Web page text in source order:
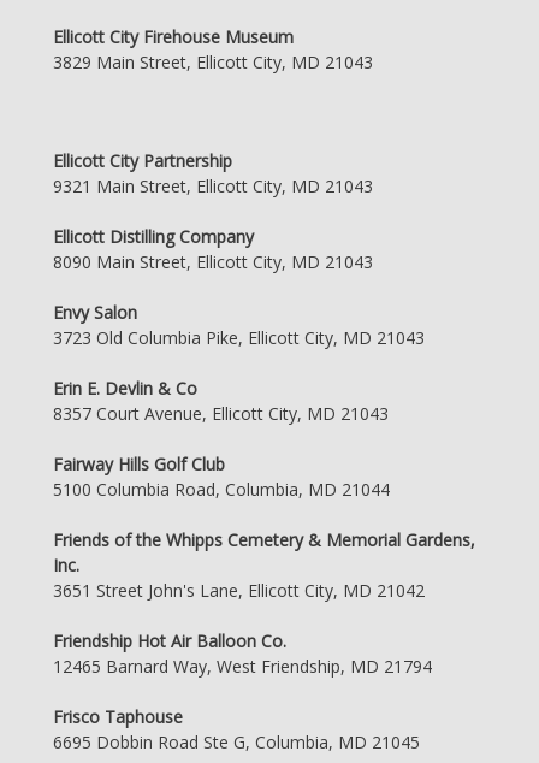
Ellicott City Firehouse Museum
3829 Main Street, Ellicott City, MD 21043
Ellicott City Partnership
9321 Main Street, Ellicott City, MD 21043
Ellicott Distilling Company
8090 Main Street, Ellicott City, MD 21043
Envy Salon
3723 Old Columbia Pike, Ellicott City, MD 21043
Erin E. Devlin & Co
8357 Court Avenue, Ellicott City, MD 21043
Fairway Hills Golf Club
5100 Columbia Road, Columbia, MD 21044
Friends of the Whipps Cemetery & Memorial Gardens,
Inc.
3651 Street John's Lane, Ellicott City, MD 21042
Friendship Hot Air Balloon Co.
12465 Barnard Way, West Friendship, MD 21794
Frisco Taphouse
6695 Dobbin Road Ste G, Columbia, MD 21045